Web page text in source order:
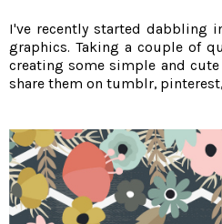
I've recently started dabbling
graphics. Taking a couple of
creating some simple and cute
share them on tumblr,